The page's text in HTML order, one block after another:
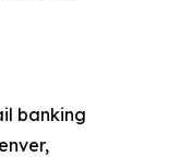
banking